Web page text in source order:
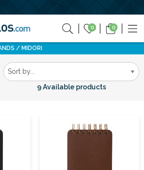
0 0
MIDORI
9 Available products